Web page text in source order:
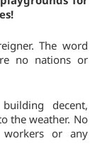
The word
no nations or
decent,
the weather. No
or any